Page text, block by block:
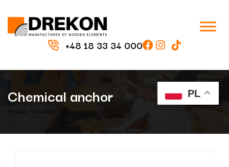
+48 18 33 34 000
Chemical anchor
/ Chemical anchor
PL